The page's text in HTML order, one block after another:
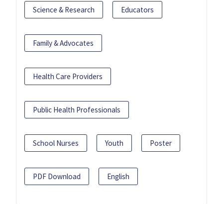
Science & Research Educators
Family & Advocates
Health Care Providers
Public Health Professionals
School Nurses Youth Poster
PDF Download English